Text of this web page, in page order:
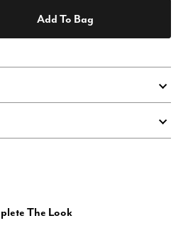
Add To Bag
The Look